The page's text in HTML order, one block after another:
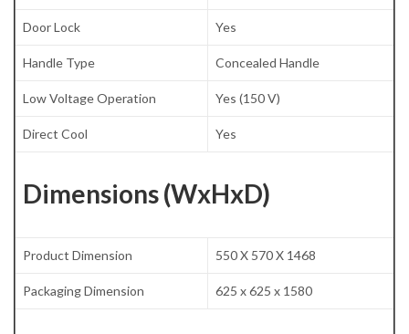
Door Lock Yes
Handle Type Concealed Handle
Low Voltage Operation Yes (150 V)
Direct Cool Yes
Dimensions (WxHxD)
Product Dimension 550 X 570 X 1468
Packaging Dimension 625 x 625 x 1580